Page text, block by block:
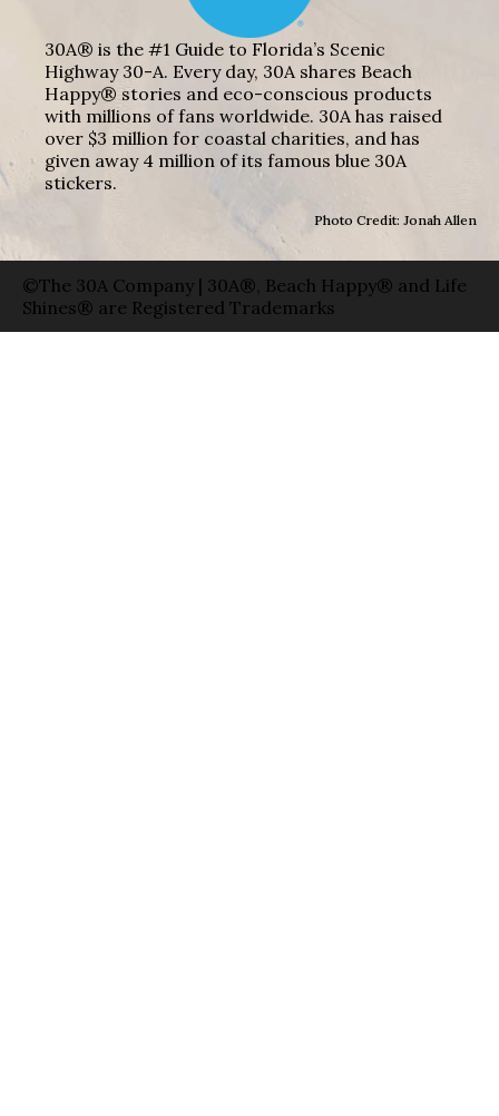
30A® is the #1 Guide to Florida’s Scenic
Highway 30-A. Every day, 30A shares Beach
Happy® stories and eco-conscious products
with millions of fans worldwide. 30A has raised
over $3 million for coastal charities, and has
given away 4 million of its famous blue 30A
stickers.
Photo Credit: Jonah Allen
©The 30A Company | 30A®, Beach Happy® and Life
Shines® are Registered Trademarks